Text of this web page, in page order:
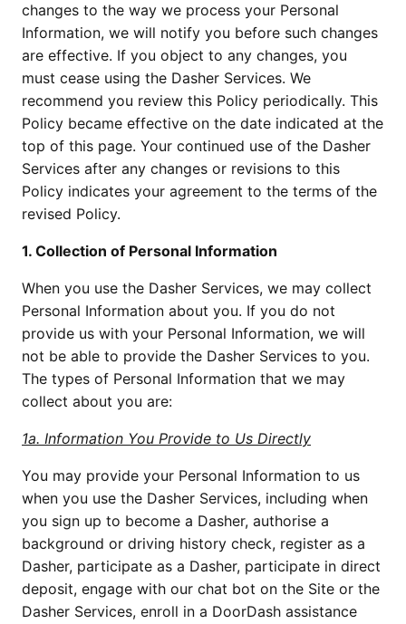
changes to the way we process your Personal
Information, we will notify you before such changes
are effective. If you object to any changes, you
must cease using the Dasher Services. We
recommend you review this Policy periodically. This
Policy became effective on the date indicated at the
top of this page. Your continued use of the Dasher
Services after any changes or revisions to this
Policy indicates your agreement to the terms of the
revised Policy.
1. Collection of Personal Information
When you use the Dasher Services, we may collect
Personal Information about you. If you do not
provide us with your Personal Information, we will
not be able to provide the Dasher Services to you.
The types of Personal Information that we may
collect about you are:
1a. Information You Provide to Us Directly
You may provide your Personal Information to us
when you use the Dasher Services, including when
you sign up to become a Dasher, authorise a
background or driving history check, register as a
Dasher, participate as a Dasher, participate in direct
deposit, engage with our chat bot on the Site or the
Dasher Services, enroll in a DoorDash assistance